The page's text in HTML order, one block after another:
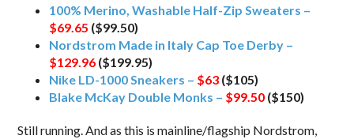
100% Merino, Washable Half-Zip Sweaters –
$69.65 ($99.50)
Nordstrom Made in Italy Cap Toe Derby –
$129.96 ($199.95)
Nike LD-1000 Sneakers – $63 ($105)
Blake McKay Double Monks – $99.50 ($150)
Still running. And as this is mainline/flagship Nordstrom,